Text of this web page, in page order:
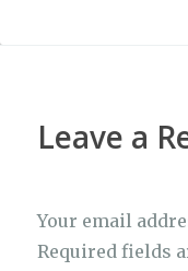
Leave a
Your email
Required fields